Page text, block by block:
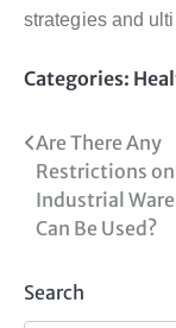
strategies and
Categories:
Post
navigation
Are There Any
Restrictions
Industrial
Can Be Used?
Search